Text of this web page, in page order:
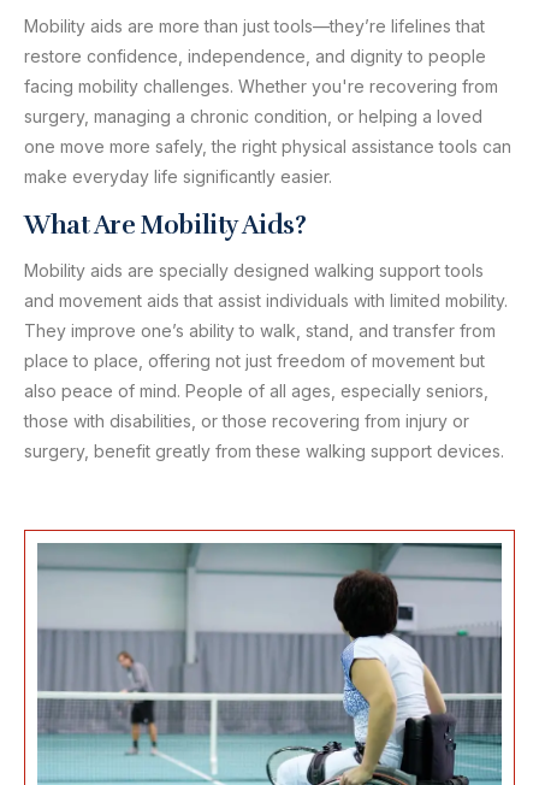
Mobility aids are more than just tools—they’re lifelines that
restore confidence, independence, and dignity to people
facing mobility challenges. Whether you're recovering from
surgery, managing a chronic condition, or helping a loved
one move more safely, the right physical assistance tools can
make everyday life significantly easier.
What Are Mobility Aids?
Mobility aids are specially designed walking support tools
and movement aids that assist individuals with limited mobility.
They improve one’s ability to walk, stand, and transfer from
place to place, offering not just freedom of movement but
also peace of mind. People of all ages, especially seniors,
those with disabilities, or those recovering from injury or
surgery, benefit greatly from these walking support devices.